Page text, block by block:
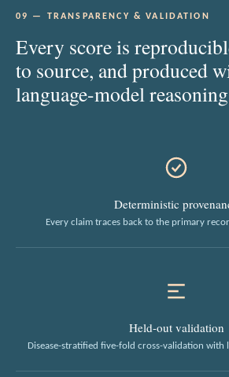
09 — TRANSPARENCY & VALIDATION
Every score is
to source, and produced
language-model
Deterministic
Every claim traces back to the primary
Held-out validation
Disease-stratified five-fold cross-validation with